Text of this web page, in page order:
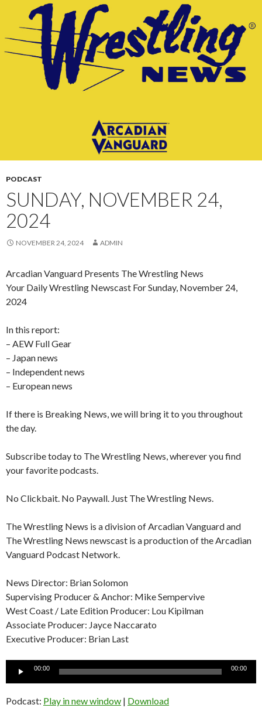
CONTENT
PODCAST
SUNDAY, NOVEMBER 24,
2024
NOVEMBER 24, 2024 ADMIN
Arcadian Vanguard Presents The Wrestling News
Your Daily Wrestling Newscast For Sunday, November 24,
2024
In this report:
– AEW Full Gear
– Japan news
– Independent news
– European news
If there is Breaking News, we will bring it to you throughout
the day.
Subscribe today to The Wrestling News, wherever you find
your favorite podcasts.
No Clickbait. No Paywall. Just The Wrestling News.
The Wrestling News is a division of Arcadian Vanguard and
The Wrestling News newscast is a production of the Arcadian
Vanguard Podcast Network.
News Director: Brian Solomon
Supervising Producer & Anchor: Mike Sempervive
West Coast / Late Edition Producer: Lou Kipilman
Associate Producer: Jayce Naccarato
Executive Producer: Brian Last
Audio
00:00 00:00
Podcast: Play in new window | Download